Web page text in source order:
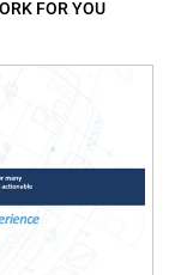
FOR YOU